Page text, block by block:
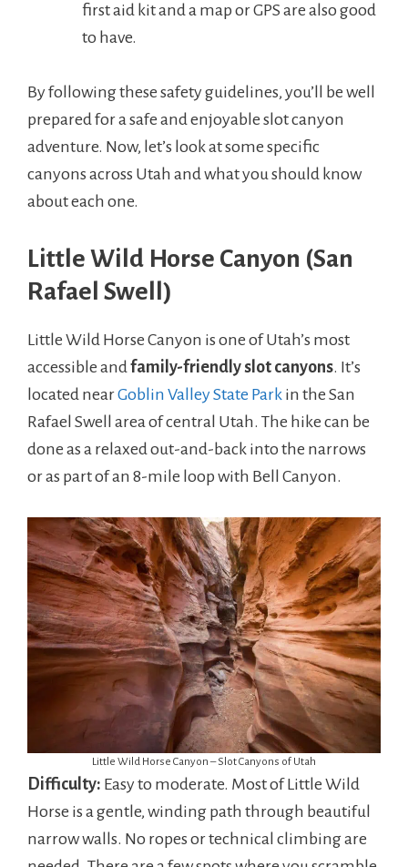
first aid kit and a map or GPS are also good
to have.
By following these safety guidelines, you’ll be well
prepared for a safe and enjoyable slot canyon
adventure. Now, let’s look at some specific
canyons across Utah and what you should know
about each one.
Little Wild Horse Canyon (San
Rafael Swell)
Little Wild Horse Canyon is one of Utah’s most
accessible andfamily-friendly slot canyons. It’s
located nearGoblin Valley State Park in the San
Rafael Swell area of central Utah. The hike can be
done as a relaxed out-and-back into the narrows
or as part of an 8-mile loop with Bell Canyon.
Little Wild Horse Canyon – Slot Canyons of Utah
Difficulty: Easy to moderate. Most of Little Wild
Horse is a gentle, winding path through beautiful
narrow walls. No ropes or technical climbing are